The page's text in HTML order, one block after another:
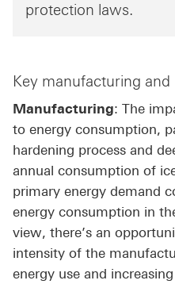
protection laws.
Key manufacturing and
Manufacturing: The
to energy consumption,
hardening process and
annual consumption of
primary energy demand
energy consumption in
view, there’s an
intensity of the
energy use and